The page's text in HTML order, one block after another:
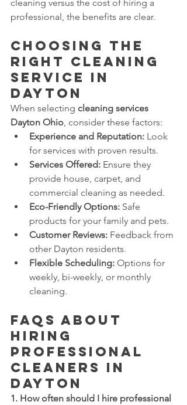
cleaning versus the cost of hiring a
professional, the benefits are clear.
Choosing the
Right Cleaning
Service in
Dayton
When selecting cleaning services
Dayton Ohio, consider these factors:
Experience and Reputation: Look
for services with proven results.
Services Offered: Ensure they
provide house, carpet, and
commercial cleaning as needed.
Eco-Friendly Options: Safe
products for your family and pets.
Customer Reviews: Feedback from
other Dayton residents.
Flexible Scheduling: Options for
weekly, bi-weekly, or monthly
cleaning.
FAQs About
Hiring
Professional
Cleaners in
Dayton
1. How often should I hire professional